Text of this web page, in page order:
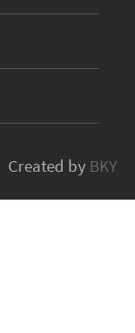
Created by BKY